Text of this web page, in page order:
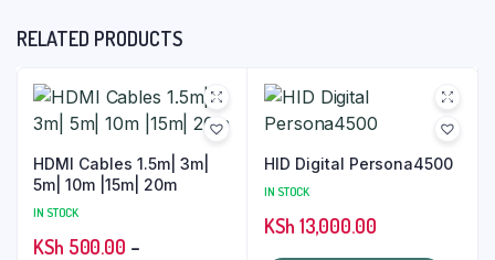
RELATED PRODUCTS
HDMI Cables 1.5m| 3m|
5m| 10m |15m| 20m
IN STOCK
KSh 500.00 –
HID Digital Persona4500
IN STOCK
KSh 13,000.00